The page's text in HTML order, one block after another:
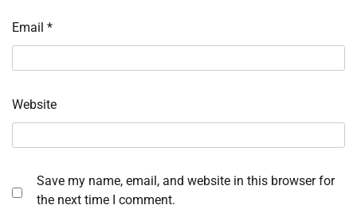
Email *
Website
Save my name, email, and website in this browser for
the next time I comment.